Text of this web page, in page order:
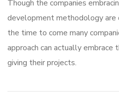
Though the companies
development methodology are
the time to come many
approach can actually
giving their projects.